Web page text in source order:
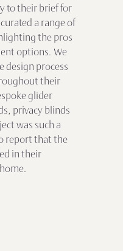
to their brief for
a range of
the pros
options. We
design process
their
glider
privacy blinds
was such a
report that the
in their